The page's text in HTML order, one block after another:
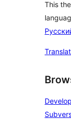
This